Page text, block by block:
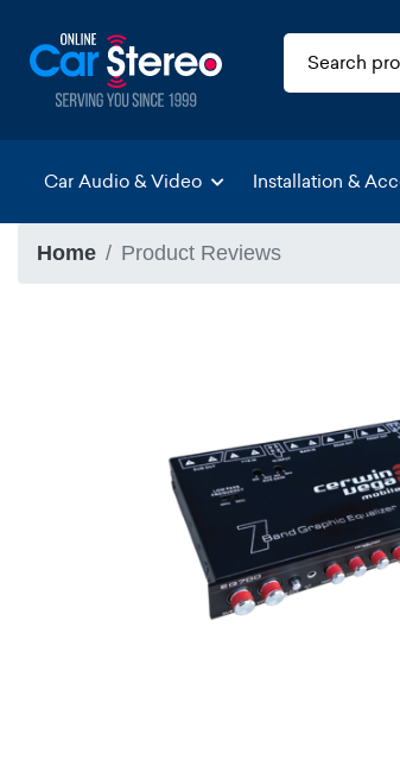
Car Audio & Video Installation &
Home Product Reviews